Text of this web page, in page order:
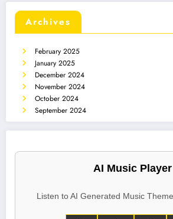
Archives
February 2025
January 2025
December 2024
November 2024
October 2024
September 2024
AI Music Player
Listen to AI Generated Music